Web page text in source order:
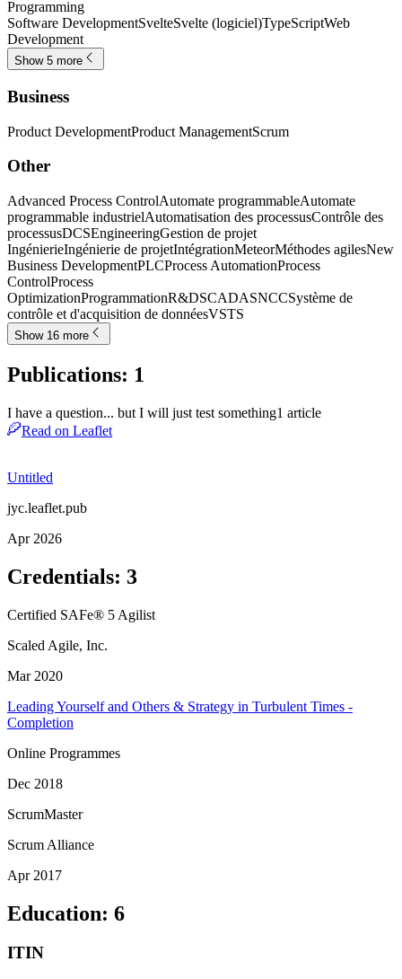
Programming
Software DevelopmentSvelteSvelte (logiciel)TypeScriptWeb
Development
Show 5 more
Business
Product DevelopmentProduct ManagementScrum
Other
Advanced Process ControlAutomate programmableAutomate
programmable industrielAutomatisation des processusContrôle des
processusDCSEngineeringGestion de projet
IngénierieIngénierie de projetIntégrationMeteorMéthodes agilesNew
Business DevelopmentPLCProcess AutomationProcess
ControlProcess
OptimizationProgrammationR&DSCADASNCCSystème de
contrôle et d'acquisition de donnéesVSTS
Show 16 more
Publications: 1
I have a question... but I will just test something1 article
Read on Leaflet
Untitled
jyc.leaflet.pub
Apr 2026
Credentials: 3
Certified SAFe® 5 Agilist
Scaled Agile, Inc.
Mar 2020
Leading Yourself and Others & Strategy in Turbulent Times -
Completion
Online Programmes
Dec 2018
ScrumMaster
Scrum Alliance
Apr 2017
Education: 6
ITIN